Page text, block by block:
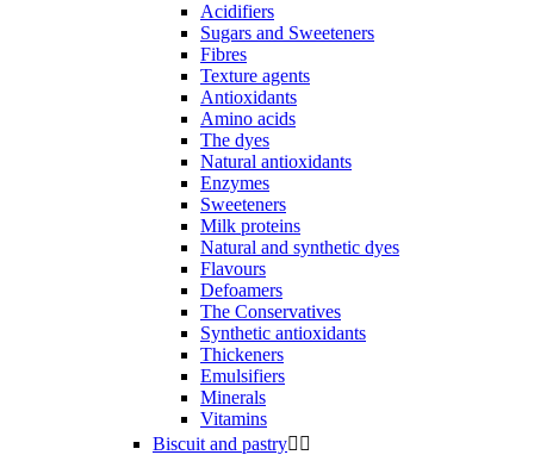
Acidifiers
Sugars and Sweeteners
Fibres
Texture agents
Antioxidants
Amino acids
The dyes
Natural antioxidants
Enzymes
Sweeteners
Milk proteins
Natural and synthetic dyes
Flavours
Defoamers
The Conservatives
Synthetic antioxidants
Thickeners
Emulsifiers
Minerals
Vitamins
Biscuit and pastry 